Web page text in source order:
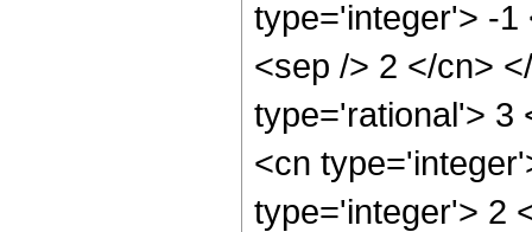
type='integer'> -1
<sep /> 2 </cn>
type='rational'> 3
<cn
type='integer'> 2